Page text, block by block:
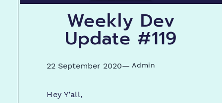
Weekly Dev
Update #119
22 September 2020— Admin
Hey Y’all,